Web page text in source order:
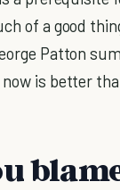
of a good
Patton
is better